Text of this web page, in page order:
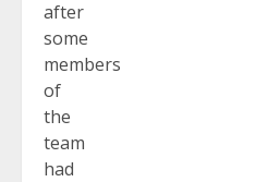
after
some
members
of
the
team
had